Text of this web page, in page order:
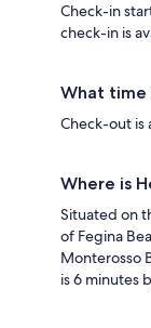
Check-in
check-in is
What time
Check-out is
Where is
Situated on
of Fegina
Monterosso
is 6 minutes